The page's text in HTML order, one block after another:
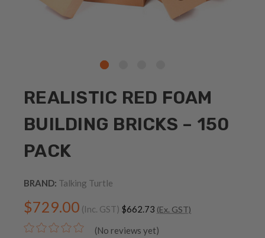
REALISTIC RED FOAM
BUILDING BRICKS – 150
PACK
BRAND: Talking Turtle
$729.00 (Inc. GST) $662.73 (Ex. GST)
(No reviews yet)